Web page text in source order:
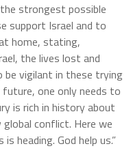
strongest possible
support Israel and to
home, stating,
the lives lost and
be vigilant in these trying
future, one only needs to
is rich in history about
conflict. Here we
heading. God help us.”